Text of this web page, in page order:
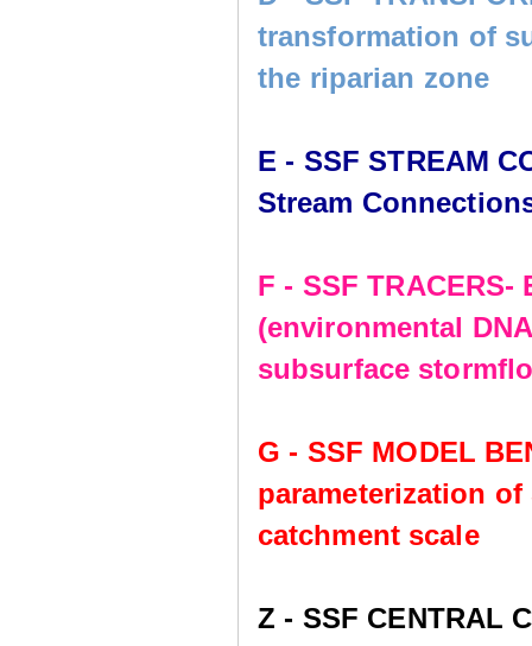
transformation of
the riparian zone
E - SSF STREAM
Stream
F - SSF
(environmental
subsurface
G - SSF MODEL
parameterization
catchment scale
Z - SSF CENTRAL